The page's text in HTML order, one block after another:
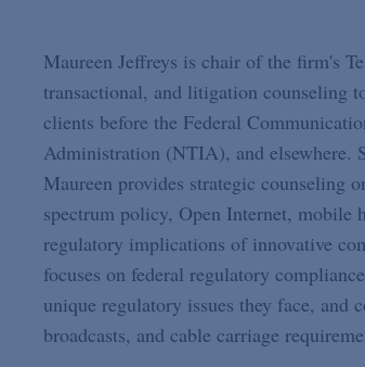
Maureen Jeffreys is chair of the firm's
transactional, and litigation counseling
clients before the Federal
Administration (NTIA), and elsewhere.
Maureen provides strategic counseling
spectrum policy, Open Internet, mobile
regulatory implications of innovative
focuses on federal regulatory
unique regulatory issues they face, and
broadcasts, and cable carriage